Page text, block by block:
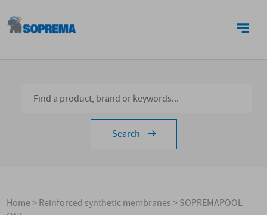
Search
Home>Reinforced synthetic membranes>SOPREMAPOOL